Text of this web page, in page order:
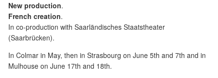
New production.
French creation.
In co-production with Saarländisches Staatstheater
(Saarbrücken).
In Colmar in May, then in Strasbourg on June 5th and 7th and in
Mulhouse on June 17th and 18th.